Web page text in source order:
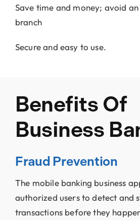
Save time and money; avoid
branch
Secure and easy to use.
Benefits Of
Business
Fraud Prevention
The mobile banking business
authorized users to detect and
transactions before they